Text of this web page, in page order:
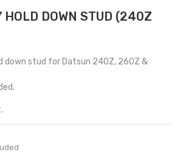
HOLD DOWN STUD (240Z
down stud for Datsun 240Z, 260Z &